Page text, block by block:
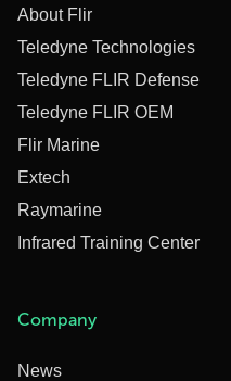
About Flir
Teledyne Technologies
Teledyne FLIR Defense
Teledyne FLIR OEM
Flir Marine
Extech
Raymarine
Infrared Training Center
Company
News